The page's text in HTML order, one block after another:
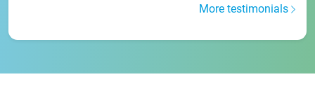
More testimonials